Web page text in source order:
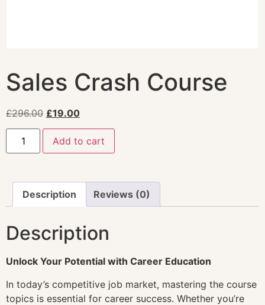
Sales Crash Course
£296.00 £19.00
Add to cart
Description Reviews (0)
Description
Unlock Your Potential with Career Education
In today’s competitive job market, mastering the course
topics is essential for career success. Whether you’re